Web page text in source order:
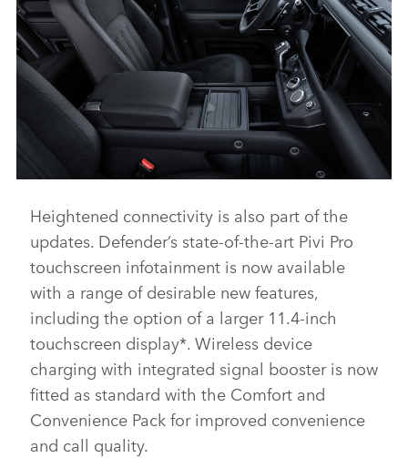
DEFENDER V8 - INTERIOR AND DETAIL IMAGES
DOWNLOAD
SHARE
Heightened connectivity is also part of the
updates. Defender’s state‑of‑the‑art Pivi Pro
touchscreen infotainment is now available
with a range of desirable new features,
including the option of a larger 11.4‑inch
touchscreen display*. Wireless device
charging with integrated signal booster is now
fitted as standard with the Comfort and
Convenience Pack for improved convenience
and call quality.